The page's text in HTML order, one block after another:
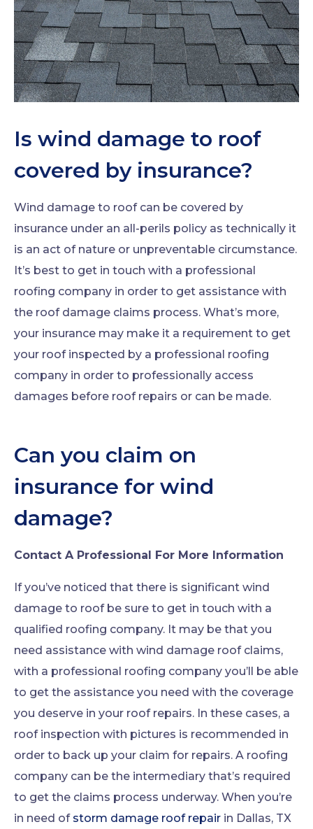
Is wind damage to roof
covered by insurance?
Wind damage to roof can be covered by
insurance under an all-perils policy as technically it
is an act of nature or unpreventable circumstance.
It’s best to get in touch with a professional
roofing company in order to get assistance with
the roof damage claims process. What’s more,
your insurance may make it a requirement to get
your roof inspected by a professional roofing
company in order to professionally access
damages before roof repairs or can be made.
Can you claim on
insurance for wind
damage?
Contact A Professional For More Information
If you’ve noticed that there is significant wind
damage to roof be sure to get in touch with a
qualified roofing company. It may be that you
need assistance with wind damage roof claims,
with a professional roofing company you’ll be able
to get the assistance you need with the coverage
you deserve in your roof repairs. In these cases, a
roof inspection with pictures is recommended in
order to back up your claim for repairs. A roofing
company can be the intermediary that’s required
to get the claims process underway. When you’re
in need of storm damage roof repair in Dallas, TX